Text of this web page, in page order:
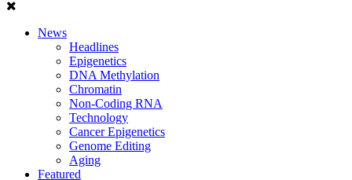
News
Headlines
Epigenetics
DNA Methylation
Chromatin
Non-Coding RNA
Technology
Cancer Epigenetics
Genome Editing
Aging
Featured